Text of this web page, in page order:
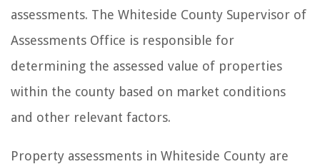
assessments. The Whiteside County Supervisor of
Assessments Office is responsible for
determining the assessed value of properties
within the county based on market conditions
and other relevant factors.
Property assessments in Whiteside County are